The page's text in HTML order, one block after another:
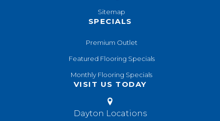
Sitemap
SPECIALS
Premium Outlet
Featured Flooring Specials
Monthly Flooring Specials
VISIT US TODAY
Dayton Locations